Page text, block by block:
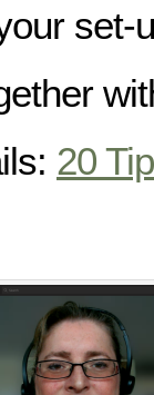
set-
20